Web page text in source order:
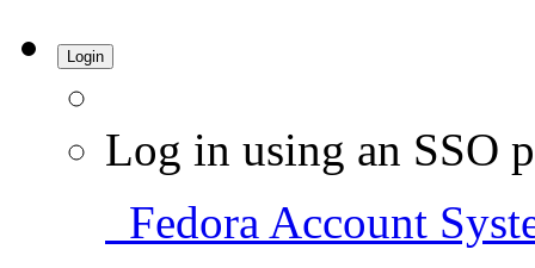
Login
Log in using an SSO
Fedora Account